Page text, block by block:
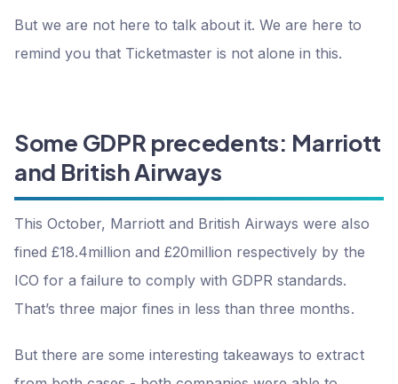
But we are not here to talk about it. We are here to
remind you that Ticketmaster is not alone in this.
Some GDPR precedents: Marriott
and British Airways
This October, Marriott and British Airways were also
fined £18.4million and £20million respectively by the
ICO for a failure to comply with GDPR standards.
That’s three major fines in less than three months.
But there are some interesting takeaways to extract